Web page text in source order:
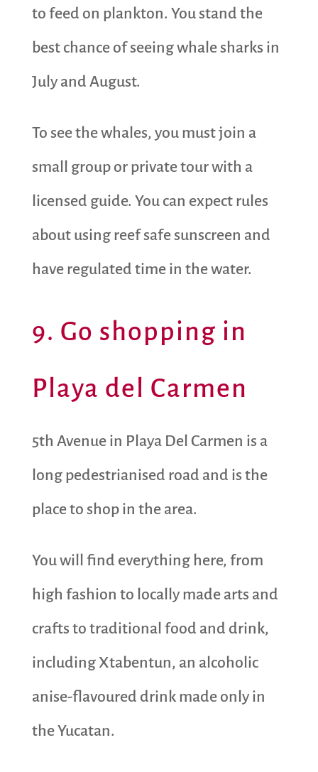
to feed on plankton. You stand the
best chance of seeing whale sharks in
July and August.
To see the whales, you must join a
small group or private tour with a
licensed guide. You can expect rules
about using reef safe sunscreen and
have regulated time in the water.
9. Go shopping in
Playa del Carmen
5th Avenue in Playa Del Carmen is a
long pedestrianised road and is the
place to shop in the area.
You will find everything here, from
high fashion to locally made arts and
crafts to traditional food and drink,
including Xtabentun, an alcoholic
anise-flavoured drink made only in
the Yucatan.